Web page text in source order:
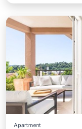
Apartment